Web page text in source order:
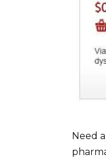
Need